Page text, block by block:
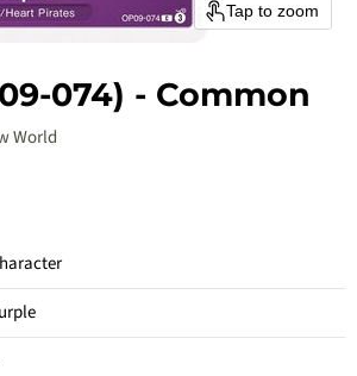
Tap to zoom
074) - Common
World